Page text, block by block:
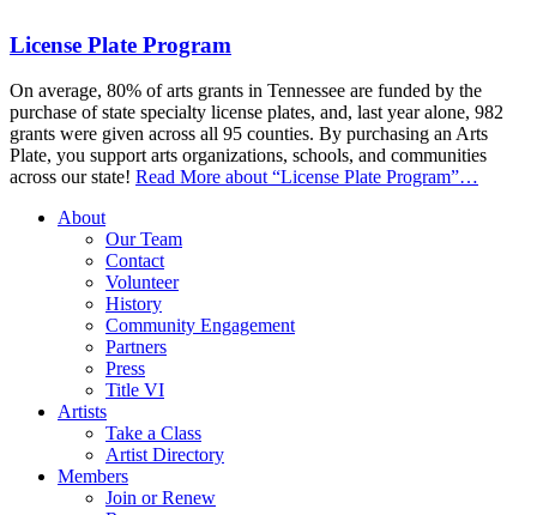
License Plate Program
On average, 80% of arts grants in Tennessee are funded by the
purchase of state specialty license plates, and, last year alone, 982
grants were given across all 95 counties. By purchasing an Arts
Plate, you support arts organizations, schools, and communities
across our state! Read More about “License Plate Program”…
About
Our Team
Contact
Volunteer
History
Community Engagement
Partners
Press
Title VI
Artists
Take a Class
Artist Directory
Members
Join or Renew